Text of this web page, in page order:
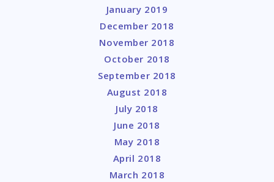
January 2019
December 2018
November 2018
October 2018
September 2018
August 2018
July 2018
June 2018
May 2018
April 2018
March 2018